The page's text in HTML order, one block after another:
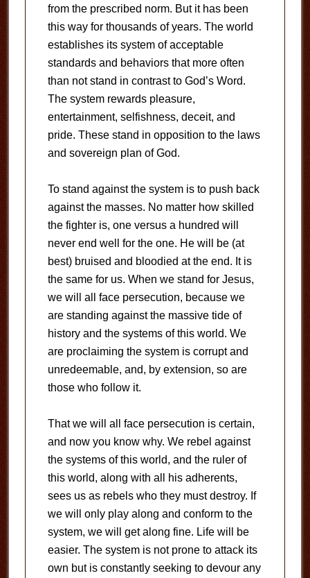
from the prescribed norm. But it has been
this way for thousands of years. The world
establishes its system of acceptable
standards and behaviors that more often
than not stand in contrast to God’s Word.
The system rewards pleasure,
entertainment, selfishness, deceit, and
pride. These stand in opposition to the laws
and sovereign plan of God.
To stand against the system is to push back
against the masses. No matter how skilled
the fighter is, one versus a hundred will
never end well for the one. He will be (at
best) bruised and bloodied at the end. It is
the same for us. When we stand for Jesus,
we will all face persecution, because we
are standing against the massive tide of
history and the systems of this world. We
are proclaiming the system is corrupt and
unredeemable, and, by extension, so are
those who follow it.
That we will all face persecution is certain,
and now you know why. We rebel against
the systems of this world, and the ruler of
this world, along with all his adherents,
sees us as rebels who they must destroy. If
we will only play along and conform to the
system, we will get along fine. Life will be
easier. The system is not prone to attack its
own but is constantly seeking to devour any